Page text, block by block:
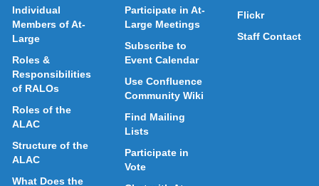
Individual
Members of At-
Large
Roles &
Responsibilities
of RALOs
Roles of the
ALAC
Structure of the
ALAC
What Does the
Participate in At-
Large Meetings
Subscribe to
Event Calendar
Use Confluence
Community Wiki
Find Mailing
Lists
Participate in
Vote
Flickr
Staff Contact